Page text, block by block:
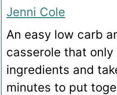
Jenni Cole
An easy low carb
casserole that only
ingredients and
minutes to put